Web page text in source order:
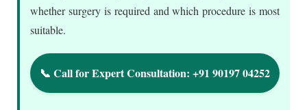
whether surgery is required and which procedure is most
suitable.
📞 Call for Expert Consultation: +91 90197 04252